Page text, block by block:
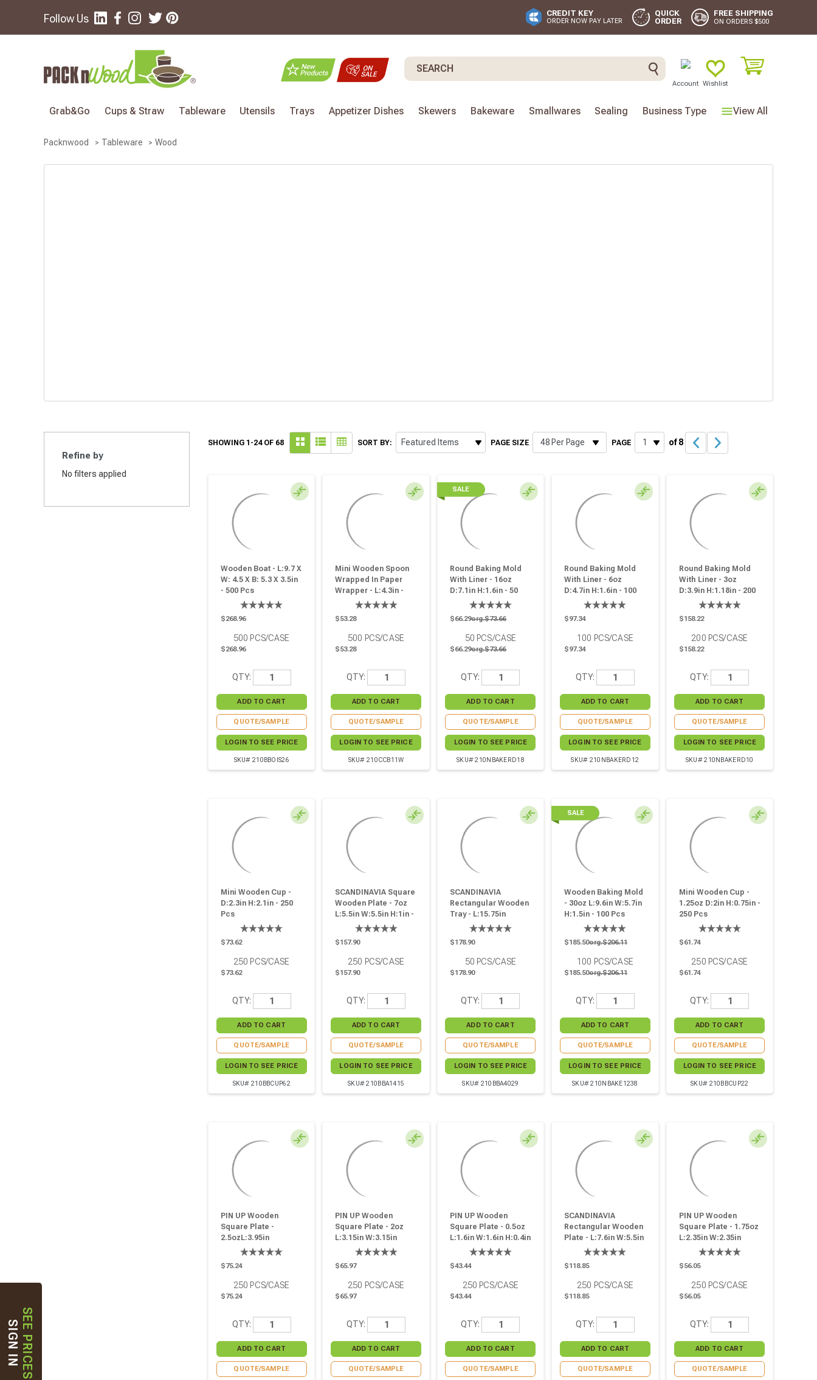
CREDIT KEY
ORDER NOW PAY LATER
QUICK
ORDER
FREE SHIPPING
ON ORDERS $500
Follow Us
Search
Account Wishlist
View All
Grab&Go Cups & Straw Tableware Utensils Trays Appetizer Dishes Skewers Bakeware Smallwares Sealing Business Type
Packnwood Tableware Wood
Refine by
No filters applied
SHOWING 1-24 OF 68 SORT BY: PAGE SIZE PAGE of 8
Wooden Boat - L:9.7 X
W: 4.5 X B: 5.3 X 3.5in
- 500 Pcs
$268.96
500 PCS/CASE
$268.96
QTY:
QUOTE/SAMPLE
LOGIN TO SEE PRICE
SKU# 210BBOIS26
Mini Wooden Spoon
Wrapped In Paper
Wrapper - L:4.3in -
500 Pcs
$53.28
500 PCS/CASE
$53.28
QTY:
QUOTE/SAMPLE
LOGIN TO SEE PRICE
SKU# 210CCB11W
SALE
Round Baking Mold
With Liner - 16oz
D:7.1in H:1.6in - 50
org.$73.66
$66.29
50 PCS/CASE
org.$73.66
$66.29
QTY:
QUOTE/SAMPLE
LOGIN TO SEE PRICE
SKU# 210NBAKERD18
Round Baking Mold
With Liner - 6oz
D:4.7in H:1.6in - 100
$97.34
100 PCS/CASE
$97.34
QTY:
QUOTE/SAMPLE
LOGIN TO SEE PRICE
SKU# 210NBAKERD12
Round Baking Mold
With Liner - 3oz
D:3.9in H:1.18in - 200
$158.22
200 PCS/CASE
$158.22
QTY:
QUOTE/SAMPLE
LOGIN TO SEE PRICE
SKU# 210NBAKERD10
Mini Wooden Cup -
D:2.3in H:2.1in - 250
Pcs
$73.62
250 PCS/CASE
$73.62
QTY:
QUOTE/SAMPLE
LOGIN TO SEE PRICE
SKU# 210BBCUP62
SCANDINAVIA Square
Wooden Plate - 7oz
L:5.5in W:5.5in H:1in -
250 Pcs
$157.90
250 PCS/CASE
$157.90
QTY:
QUOTE/SAMPLE
LOGIN TO SEE PRICE
SKU# 210BBA1415
SCANDINAVIA
Rectangular Wooden
Tray - L:15.75in
W:11in H:0.75in - 50
$178.90
50 PCS/CASE
$178.90
QTY:
QUOTE/SAMPLE
LOGIN TO SEE PRICE
SKU# 210BBA4029
SALE
Wooden Baking Mold
- 30oz L:9.6in W:5.7in
H:1.5in - 100 Pcs
org.$206.11
$185.50
100 PCS/CASE
org.$206.11
$185.50
QTY:
QUOTE/SAMPLE
LOGIN TO SEE PRICE
SKU# 210NBAKE1238
Mini Wooden Cup -
1.25oz D:2in H:0.75in -
250 Pcs
$61.74
250 PCS/CASE
$61.74
QTY:
QUOTE/SAMPLE
LOGIN TO SEE PRICE
SKU# 210BBCUP22
PIN UP Wooden
Square Plate -
2.5ozL:3.95in
W:3.95in H:0.6in - 250
$75.24
250 PCS/CASE
$75.24
QTY:
QUOTE/SAMPLE
PIN UP Wooden
Square Plate - 2oz
L:3.15in W:3.15in
H:0.6in - 250 Pcs
$65.97
250 PCS/CASE
$65.97
QTY:
QUOTE/SAMPLE
PIN UP Wooden
Square Plate - 0.5oz
L:1.6in W:1.6in H:0.4in
- 250 Pcs
$43.44
250 PCS/CASE
$43.44
QTY:
QUOTE/SAMPLE
SCANDINAVIA
Rectangular Wooden
Plate - L:7.6in W:5.5in
H:0.7in - 250 Pcs
$118.85
250 PCS/CASE
$118.85
QTY:
QUOTE/SAMPLE
PIN UP Wooden
Square Plate - 1.75oz
L:2.35in W:2.35in
H:0.6in - 250 Pcs
$56.05
250 PCS/CASE
$56.05
QTY:
QUOTE/SAMPLE
SEE PRICES
SIGN IN